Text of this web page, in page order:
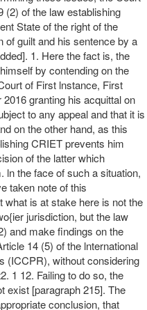
(2) of the law establishing
State of the right of the
of guilt and his sentence by a
1. Here the fact is, the
by contending on the
of First lnstance, First
granting his acquittal on
to any appeal and that it is
on the other hand, as this
CRIET prevents him
of the latter which
ln the face of such a situation,
taken note of this
what is at stake here is not the
jurisdiction, but the law
and make findings on the
14 (5) of the lnternational
(ICCPR), without considering
1 12. Failing to do so, the
exist [paragraph 215]. The
conclusion, that